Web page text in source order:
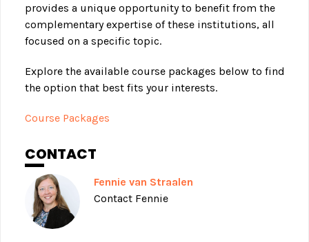
provides a unique opportunity to benefit from the
complementary expertise of these institutions, all
focused on a specific topic.
Explore the available course packages below to find
the option that best fits your interests.
Course Packages
CONTACT
Fennie van Straalen
Contact Fennie